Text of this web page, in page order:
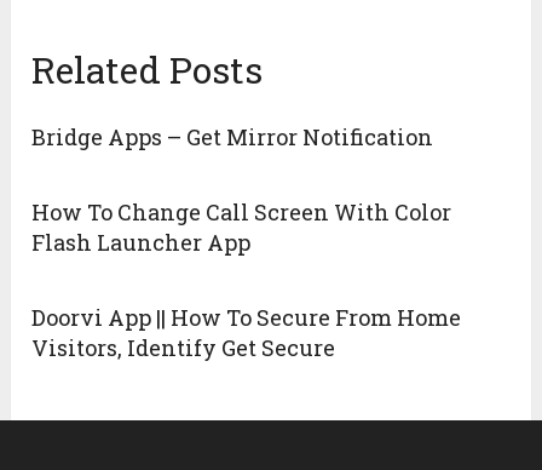
Related Posts
Bridge Apps – Get Mirror Notification
How To Change Call Screen With Color
Flash Launcher App
Doorvi App || How To Secure From Home
Visitors, Identify Get Secure